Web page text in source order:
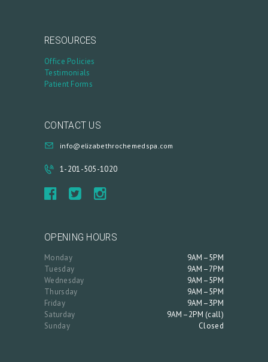
RESOURCES
Office Policies
Testimonials
Patient Forms
CONTACT US
info@elizabethrochemedspa.com
1-201-505-1020
OPENING HOURS
Monday
9AM–5PM
Tuesday
9AM–7PM
Wednesday
9AM–5PM
Thursday
9AM–5PM
Friday
9AM–3PM
Saturday
9AM–2PM (call)
Sunday
Closed